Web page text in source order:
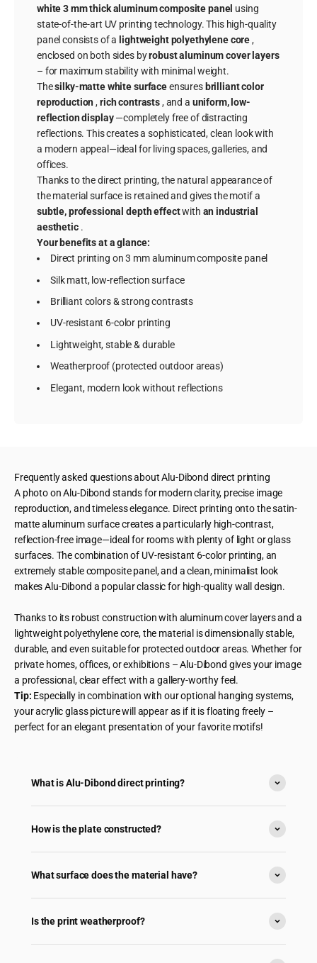
white 3 mm thick aluminum composite panel using
state-of-the-art UV printing technology. This high-quality
panel consists of a lightweight polyethylene core,
enclosed on both sides byrobust aluminum cover layers
– for maximum stability with minimal weight.
Thesilky-matte white surfaceensures brilliant color
reproduction,rich contrasts, and a uniform, low-
reflection display—completely free of distracting
reflections. This creates a sophisticated, clean look with
a modern appeal—ideal for living spaces, galleries, and
offices.
Thanks to the direct printing, the natural appearance of
the material surface is retained and gives the motif a
subtle, professional depth effectwith an industrial
aesthetic.
Your benefits at a glance:
Direct printing on 3 mm aluminum composite panel
Silk matt, low-reflection surface
Brilliant colors & strong contrasts
UV-resistant 6-color printing
Lightweight, stable & durable
Weatherproof (protected outdoor areas)
Elegant, modern look without reflections
Frequently asked questions about Alu-Dibond direct printing
A photo on Alu-Dibond stands for modern clarity, precise image
reproduction, and timeless elegance. Direct printing onto the satin-
matte aluminum surface creates a particularly high-contrast,
reflection-free image—ideal for rooms with plenty of light or glass
surfaces. The combination of UV-resistant 6-color printing, an
extremely stable composite panel, and a clean, minimalist look
makes Alu-Dibond a popular classic for high-quality wall design.
Thanks to its robust construction with aluminum cover layers and a
lightweight polyethylene core, the material is dimensionally stable,
durable, and even suitable for protected outdoor areas. Whether for
private homes, offices, or exhibitions – Alu-Dibond gives your image
a professional, clear effect with a gallery-worthy feel.
Tip: Especially in combination with our optional hanging systems,
your acrylic glass picture will appear as if it is floating freely –
perfect for an elegant presentation of your favorite motifs!
What is Alu-Dibond direct printing?
How is the plate constructed?
What surface does the material have?
Is the print weatherproof?